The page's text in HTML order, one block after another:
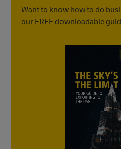
Want to know how to do
our FREE downloadable